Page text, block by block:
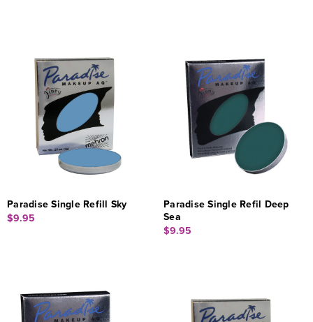
Paradise Single Refill Sky
$9.95
Paradise Single Refil Deep
Sea
$9.95